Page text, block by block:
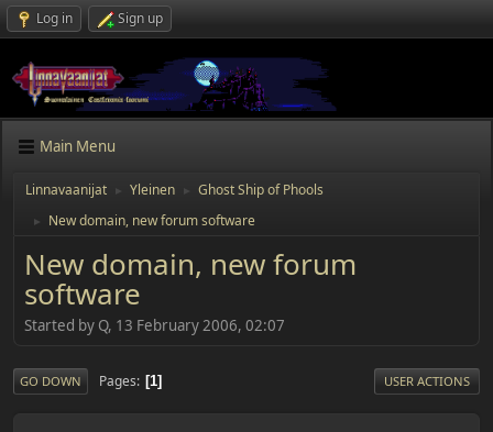
Log in Sign up
Main Menu
Linnavaanijat Yleinen Ghost Ship of Phools
► New domain, new forum software
New domain, new forum
software
Started by Q, 13 February 2006, 02:07
GO DOWN Pages 1 USER ACTIONS